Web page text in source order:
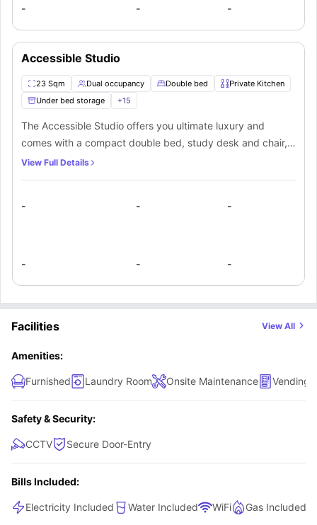
- - -
Accessible Studio
23 Sqm Dual occupancy Double bed
Private Kitchen
Under bed storage
+15
The Accessible Studio offers you ultimate luxury and
comes with a compact double bed, study desk and chair,
double wardrobe, TV, en-suite bathroom with shower and a
socialize with other residents.
View Full Details
- - -
- - -
Facilities View All
Amenities:
Furnished Laundry Room Onsite Maintenance Vending
Safety & Security:
CCTV Secure Door-Entry
Bills Included:
Electricity Included Water Included WiFi Gas Included